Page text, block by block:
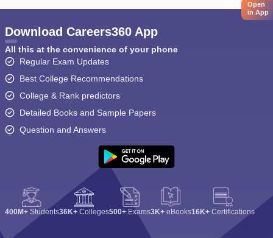
Open
in App
Download Careers360 App
All this at the convenience of your phone
Regular Exam Updates
Best College Recommendations
College & Rank predictors
Detailed Books and Sample Papers
Question and Answers
400M+ Students36K+ Colleges500+ Exams3K+ eBooks16K+ Certifications